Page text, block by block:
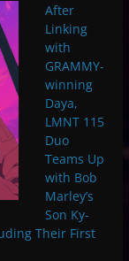
After
Linking
with
GRAMMY-
winning
Daya,
LMNT 115
Duo
Teams Up
with Bob
Marley’s
Son Ky-
Their First